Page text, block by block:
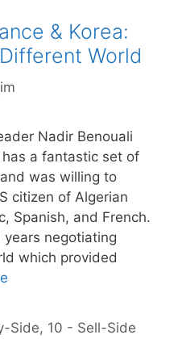
& Korea:
World
Nadir Benouali
a fantastic set of
was willing to
citizen of Algerian
Spanish, and French.
negotiating
which provided
Side, 10 - Sell-Side